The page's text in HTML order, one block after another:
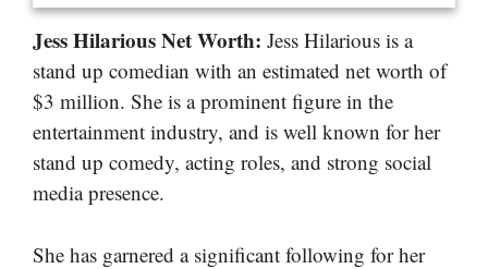
Jess Hilarious Net Worth: Jess Hilarious is a
stand up comedian with an estimated net worth of
$3 million. She is a prominent figure in the
entertainment industry, and is well known for her
stand up comedy, acting roles, and strong social
media presence.
She has garnered a significant following for her